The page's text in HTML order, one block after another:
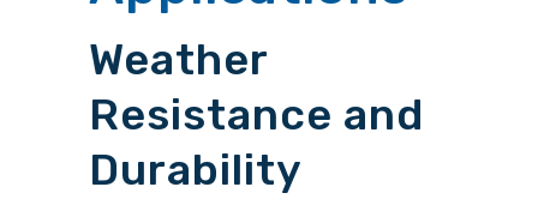
Weather
Resistance and
Durability